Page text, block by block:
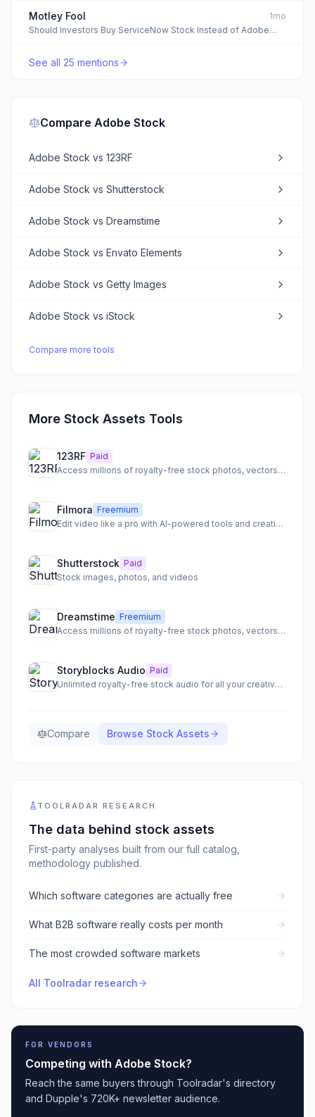
Motley Fool
1mo
Should Investors Buy ServiceNow Stock Instead of Adobe
See all 25 mentions
Compare Adobe Stock
Adobe Stock vs 123RF
Adobe Stock vs Shutterstock
Adobe Stock vs Dreamstime
Adobe Stock vs Envato Elements
Adobe Stock vs Getty Images
Adobe Stock vs iStock
Compare more tools
More Stock Assets Tools
123RF Paid
Access millions of royalty-free stock photos, vectors, videos, audio, and fonts with AI tools.
Filmora Freemium
Edit video like a pro with AI-powered tools and creative assets.
Shutterstock Paid
Stock images, photos, and videos
Dreamstime Freemium
Access millions of royalty-free stock photos, vectors, illustrations, video, and audio for any project.
Storyblocks Audio Paid
Unlimited royalty-free stock audio for all your creative projects.
Compare Browse Stock Assets
TOOLRADAR RESEARCH
The data behind stock assets
First-party analyses built from our full catalog,
methodology published.
Which software categories are actually free
What B2B software really costs per month
The most crowded software markets
All Toolradar research
FOR VENDORS
Competing with Adobe Stock?
Reach the same buyers through Toolradar's directory
and Dupple's 720K+ newsletter audience.